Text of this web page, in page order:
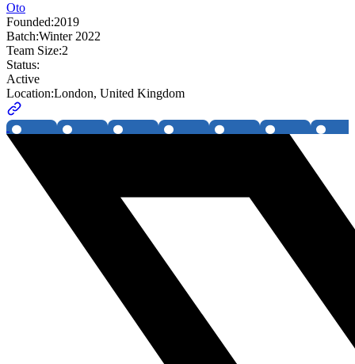
Oto
Founded:2019
Batch:Winter 2022
Team Size:2
Status:
Active
Location:London, United Kingdom